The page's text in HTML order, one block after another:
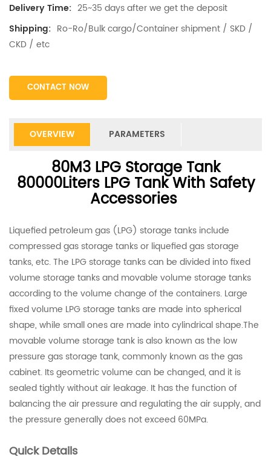
Delivery Time: 25~35 days after we get the deposit
Shipping: Ro-Ro/Bulk cargo/Container shipment / SKD /
CKD / etc
CONTACT NOW
OVERVIEW PARAMETERS
80M3 LPG Storage Tank
80000Liters LPG Tank With Safety
Accessories
Liquefied petroleum gas (LPG) storage tanks include
compressed gas storage tanks or liquefied gas storage
tanks, etc. The LPG storage tanks can be divided into fixed
volume storage tanks and movable volume storage tanks
according to the volume change of the containers. Large
fixed volume LPG storage tanks are made into spherical
shape, while small ones are made into cylindrical shape.The
movable volume storage tank is also known as the low
pressure gas storage tank, commonly known as the gas
cabinet. Its geometric volume can be changed, and it is
sealed tightly without air leakage. It has the function of
balancing the air pressure and regulating the air supply, and
the pressure generally does not exceed 60MPa.
Quick Details